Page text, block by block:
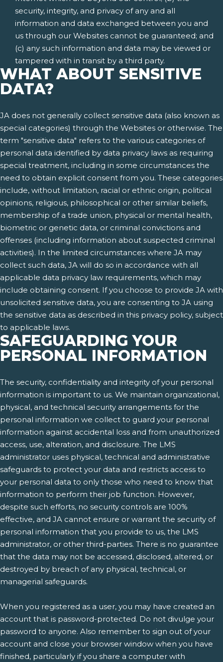
security, integrity, and privacy of any and all
information and data exchanged between you and
us through our Websites cannot be guaranteed; and
(c) any such information and data may be viewed or
tampered with in transit by a third party.
WHAT ABOUT SENSITIVE
DATA?
JA does not generally collect sensitive data (also known as
special categories) through the Websites or otherwise. The
term "sensitive data" refers to the various categories of
personal data identified by data privacy laws as requiring
special treatment, including in some circumstances the
need to obtain explicit consent from you. These categories
include, without limitation, racial or ethnic origin, political
opinions, religious, philosophical or other similar beliefs,
membership of a trade union, physical or mental health,
biometric or genetic data, or criminal convictions and
offenses (including information about suspected criminal
activities). In the limited circumstances where JA may
collect such data, JA will do so in accordance with all
applicable data privacy law requirements, which may
include obtaining consent. If you choose to provide JA with
unsolicited sensitive data, you are consenting to JA using
the sensitive data as described in this privacy policy, subject
to applicable laws.
SAFEGUARDING YOUR
PERSONAL INFORMATION
The security, confidentiality and integrity of your personal
information is important to us. We maintain organizational,
physical, and technical security arrangements for the
personal information we collect to guard your personal
information against accidental loss and from unauthorized
access, use, alteration, and disclosure. The LMS
administrator uses physical, technical and administrative
safeguards to protect your data and restricts access to
your personal data to only those who need to know that
information to perform their job function. However,
despite such efforts, no security controls are 100%
effective, and JA cannot ensure or warrant the security of
personal information that you provide to us, the LMS
administrator, or other third-parties. There is no guarantee
that the data may not be accessed, disclosed, altered, or
destroyed by breach of any physical, technical, or
managerial safeguards.
When you registered as a user, you may have created an
account that is password-protected. Do not divulge your
password to anyone. Also remember to sign out of your
account and close your browser window when you have
finished, particularly if you share a computer with